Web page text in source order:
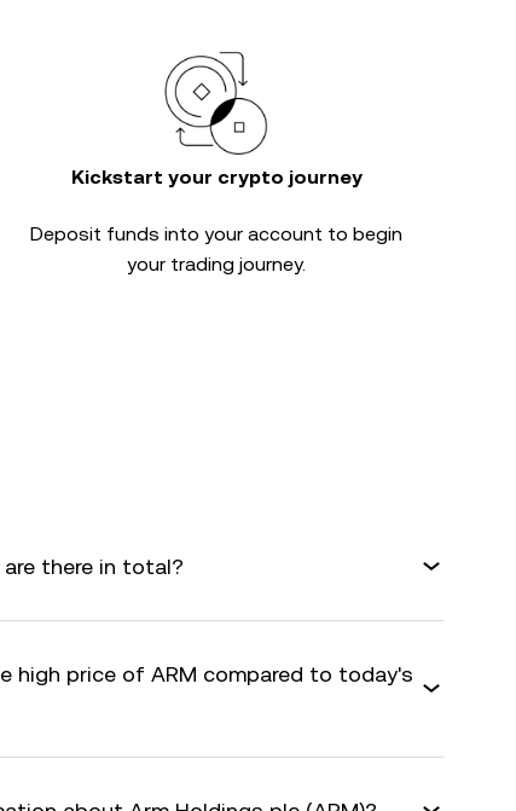
Kickstart your crypto journey
Deposit funds into your account to begin
your trading journey.
there in total?
high price of ARM compared to today's